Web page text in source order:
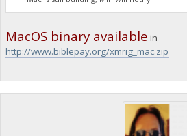
MacOS binary available in
http://www.biblepay.org/xmrig_mac.zip